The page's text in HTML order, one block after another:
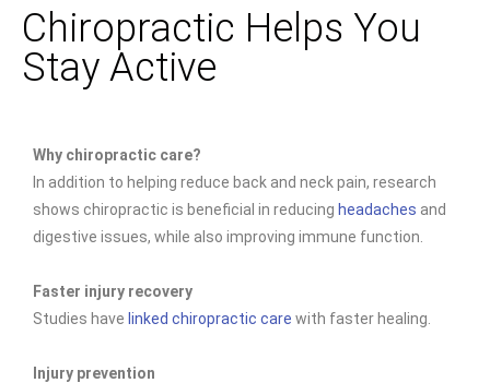
Chiropractic Helps You
Stay Active
Why chiropractic care?
In addition to helping reduce back and neck pain, research
shows chiropractic is beneficial in reducing headaches and
digestive issues, while also improving immune function.
Faster injury recovery
Studies have linked chiropractic care with faster healing.
Injury prevention